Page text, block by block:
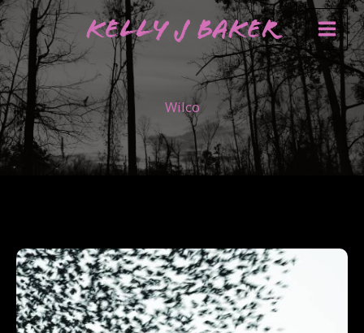
Skip
to
content
Kelly J Baker
Wilco